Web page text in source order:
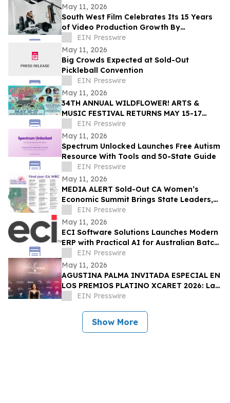
May 11, 2026
South West Film Celebrates Its 15 Years
of Video Production Growth By
Expanding Into AI-Powered Business
Video Services
EIN Presswire
May 11, 2026
Big Crowds Expected at Sold-Out
Pickleball Convention
EIN Presswire
May 11, 2026
34TH ANNUAL WILDFLOWER! ARTS &
MUSIC FESTIVAL RETURNS MAY 15-17
WITH 100+ LIVE PERFORMANCES ACROSS
SIX STAGES
EIN Presswire
May 11, 2026
Spectrum Unlocked Launches Free Autism
Resource With Tools and 50-State Guide
EIN Presswire
May 11, 2026
MEDIA ALERT Sold-Out CA Women’s
Economic Summit Brings State Leaders,
Funders, Advocates, & Entrepreneurs to
Sacramento
EIN Presswire
May 11, 2026
ECI Software Solutions Launches Modern
ERP with Practical AI for Australian Batch
& Process Manufacturers
EIN Presswire
May 11, 2026
AGUSTINA PALMA INVITADA ESPECIAL EN
LOS PREMIOS PLATINO XCARET 2026: La
intimidad de una semana exclusiva.
EIN Presswire
Show More